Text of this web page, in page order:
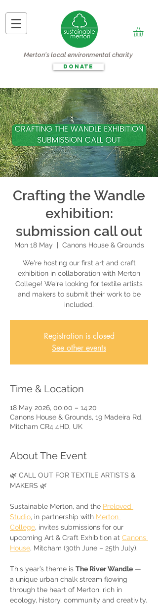
Merton's local environmental charity
DONATE
Crafting the Wandle
exhibition:
submission call out
Mon 18 May Canons House & Grounds
We're hosting our first art and craft
exhibition in collaboration with Merton
College! We're looking for textile artists
and makers to submit their work to be
included.
Registration is closed
See other events
Time & Location
18 May 2026, 00:00 – 14:20
Canons House & Grounds, 19 Madeira Rd,
Mitcham CR4 4HD, UK
About The Event
🌿 CALL OUT FOR TEXTILE ARTISTS &
MAKERS 🌿
Sustainable Merton, and the Preloved
Studio, in partnership with Merton
College, invites submissions for our
upcoming Art & Craft Exhibition at Canons
House, Mitcham (30th June – 25th July).
This year’s theme is The River Wandle —
a unique urban chalk stream flowing
through the heart of Merton, rich in
ecology, history, community and creativity.